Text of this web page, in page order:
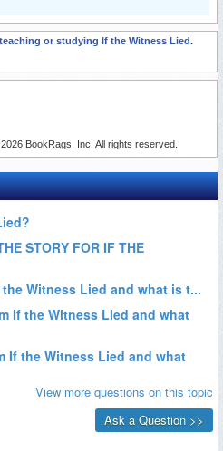
teaching or studying If the Witness Lied.
BookRags, Inc. All rights reserved.